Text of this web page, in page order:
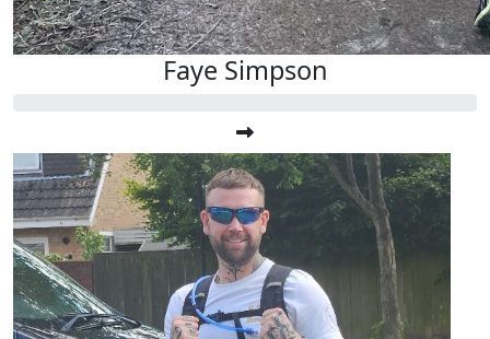
Faye Simpson